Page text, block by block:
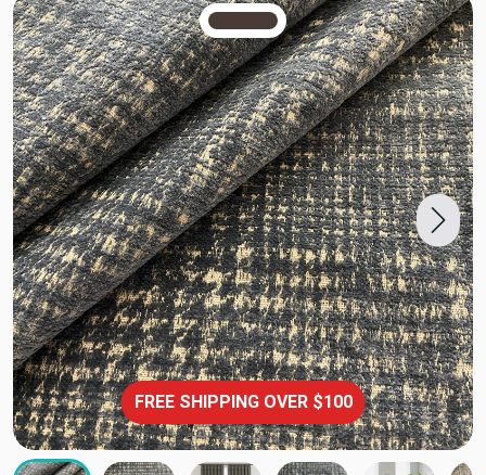
TRUE COLORS
You can trust!
Primary Color
Code: #493b35
FREE SHIPPING OVER $100